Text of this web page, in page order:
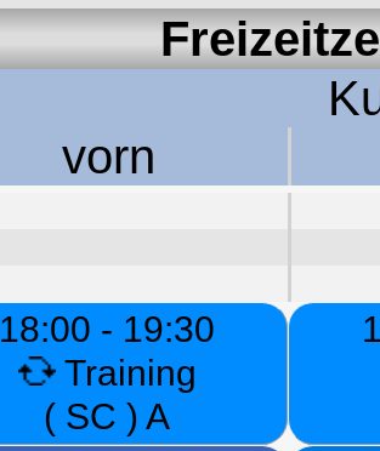
vorn
18:00 - 19:30
Training
( SC ) A